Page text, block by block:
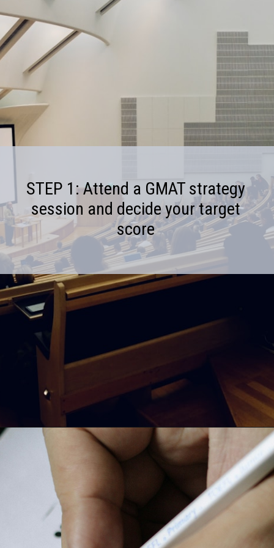
STEP 1: Attend a GMAT strategy
session and decide your target
score